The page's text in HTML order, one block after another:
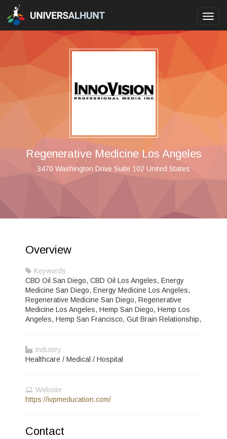
Regenerative Medicine Los Angeles
3470 Washington Drive Suite 102 United States
Overview
Keywords
CBD Oil San Diego, CBD Oil Los Angeles, Energy
Medicine San Diego, Energy Medicine Los Angeles,
Regenerative Medicine San Diego, Regenerative
Medicine Los Angeles, Hemp San Diego, Hemp Los
Angeles, Hemp San Francisco, Gut Brain Relationship,
Industry
Healthcare / Medical / Hospital
Website
https://ivpmeducation.com/
Contact